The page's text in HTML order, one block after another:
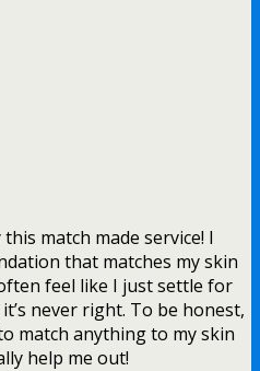
match made service! I
that matches my skin
feel like I just settle for
never right. To be honest,
match anything to my skin
help me out!